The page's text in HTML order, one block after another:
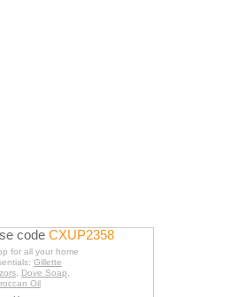
code CXUP2358
for all your home
Gillette
Dove Soap
Oil